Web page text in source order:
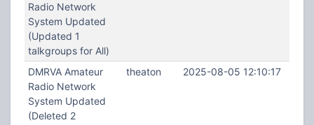
Radio Network
System Updated
(Updated 1
talkgroups for All)
DMRVA Amateur
Radio Network
System Updated
(Deleted 2
theaton 2025-08-05 12:10:17